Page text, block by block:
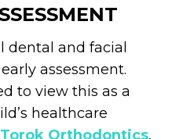
dental and facial
assessment.
to view this as a
healthcare
Torok Orthodontics,